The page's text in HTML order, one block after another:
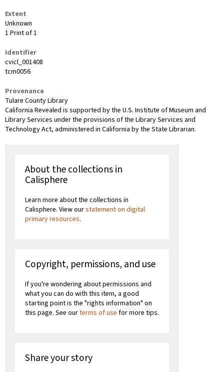
Extent
Unknown
1 Print of 1
Identifier
cvicl_001408
tcm0056
Provenance
Tulare County Library
California Revealed is supported by the U.S. Institute of Museum and
Library Services under the provisions of the Library Services and
Technology Act, administered in California by the State Librarian.
About the collections in
Calisphere
Learn more about the collections in
Calisphere. View ourstatement on digital
primary resources.
Copyright, permissions, and use
If you're wondering about permissions and
what you can do with this item, a good
starting point is the "rights information" on
this page. See ourterms of use for more tips.
Share your story